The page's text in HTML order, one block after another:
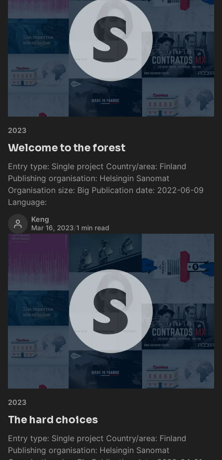
2023
Welcome to the forest
Entry type: Single project Country/area: Finland
Publishing organisation: Helsingin Sanomat
Organisation size: Big Publication date: 2022-06-09
Language:
Keng
Mar 16, 2023/1 min read
2023
The hard choices
Entry type: Single project Country/area: Finland
Publishing organisation: Helsingin Sanomat